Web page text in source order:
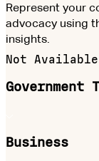
Represent your
advocacy using
insights.
Not Available
Government
Business